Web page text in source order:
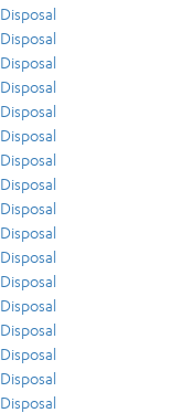
Disposal
Disposal
Disposal
Disposal
Disposal
Disposal
Disposal
Disposal
Disposal
Disposal
Disposal
Disposal
Disposal
Disposal
Disposal
Disposal
Disposal